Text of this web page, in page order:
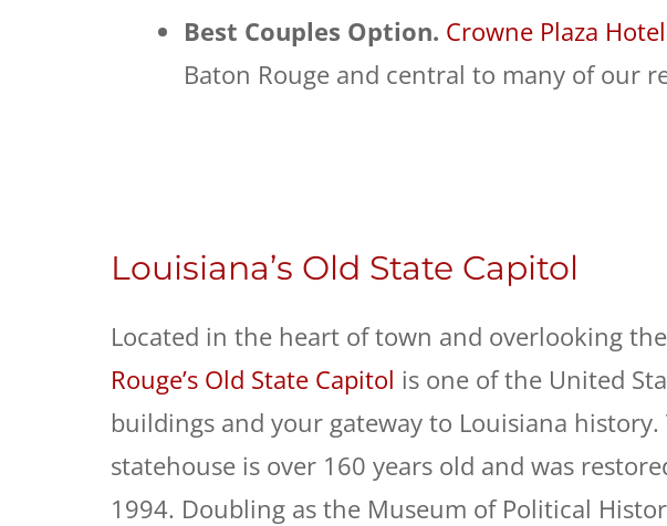
Best Couples Option. Crowne Plaza Hotel
Baton Rouge and central to many of our
Louisiana’s Old State Capitol
Located in the heart of town and overlooking
Rouge’s Old State Capitol is one of the United
buildings and your gateway to Louisiana
statehouse is over 160 years old and was
1994. Doubling as the Museum of Political